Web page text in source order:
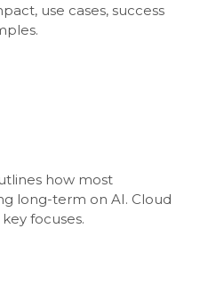
use cases, success
how most
long-term on AI. Cloud
focuses.